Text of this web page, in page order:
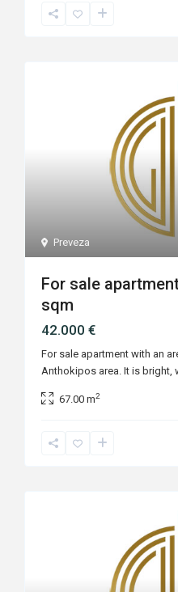
Preveza
For sale
sqm
42.000 €
For sale apartment with an
Anthokipos area. It is bright,
67.00 m2